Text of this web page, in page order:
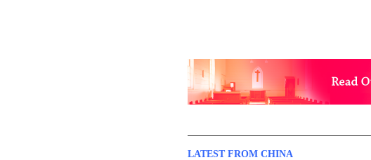
LATEST FROM CHINA